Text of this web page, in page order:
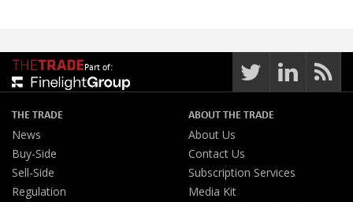
Part of:
THE TRADE
News
Buy-Side
Sell-Side
Regulation
ABOUT THE TRADE
About Us
Contact Us
Subscription Services
Media Kit